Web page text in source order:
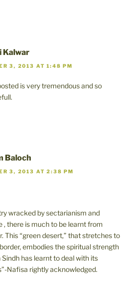
Kalwar
3, 2013 AT 1:48 PM
is very tremendous and so
Baloch
3, 2013 AT 2:38 PM
wracked by sectarianism and
, there is much to be learnt from
This “green desert,” that stretches to
embodies the spiritual strength
has learnt to deal with its
Nafisa rightly acknowledged.